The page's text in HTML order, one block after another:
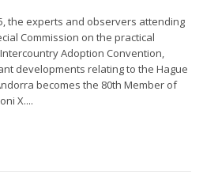
the experts and observers attending
Commission on the practical
Adoption Convention,
developments relating to the Hague
becomes the 80th Member of
X....